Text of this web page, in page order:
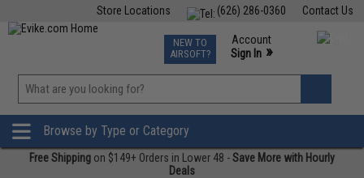
Contact Us
(626) 286-0360
Store Locations
TCG Events
Phone Support M-F 7am-5pm PST
NEW TO
AIRSOFT?
Account
Sign In »
»
Browse by Type or Category
Free Shipping on $149+ Orders in Lower 48 -Save More with Hourly
Deals